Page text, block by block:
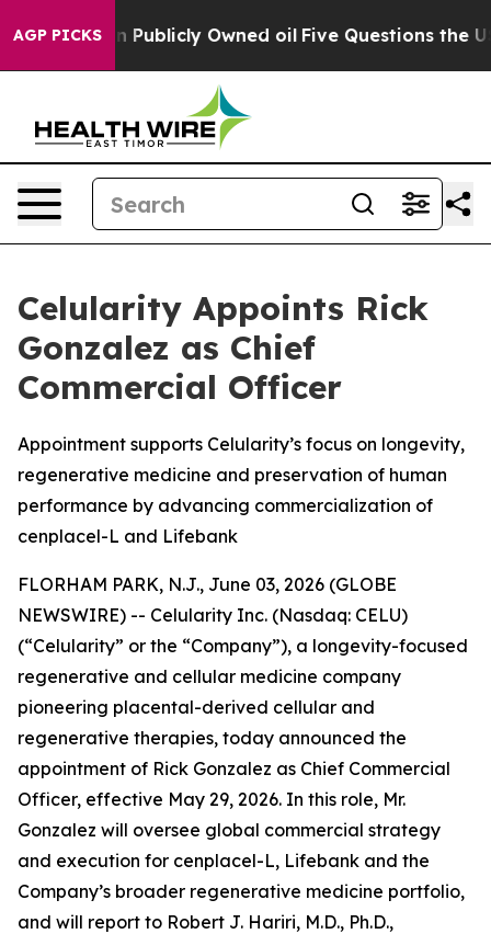
AGP PICKS
in on Publicly Owned oil Five Questions the US
Celularity Appoints Rick
Gonzalez as Chief
Commercial Officer
Appointment supports Celularity’s focus on longevity,
regenerative medicine and preservation of human
performance by advancing commercialization of
cenplacel-L and Lifebank
FLORHAM PARK, N.J., June 03, 2026 (GLOBE
NEWSWIRE) -- Celularity Inc. (Nasdaq: CELU)
(“Celularity” or the “Company”), a longevity-focused
regenerative and cellular medicine company
pioneering placental-derived cellular and
regenerative therapies, today announced the
appointment of Rick Gonzalez as Chief Commercial
Officer, effective May 29, 2026. In this role, Mr.
Gonzalez will oversee global commercial strategy
and execution for cenplacel-L, Lifebank and the
Company’s broader regenerative medicine portfolio,
and will report to Robert J. Hariri, M.D., Ph.D.,